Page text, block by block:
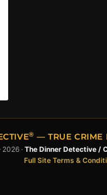
® — TRUE CRIME
· The Dinner Detective /
Full Site Terms &